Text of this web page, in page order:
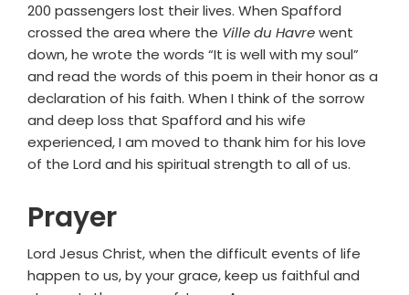
200 passengers lost their lives. When Spafford
crossed the area where the Ville du Havrewent
down, he wrote the words “It is well with my soul”
and read the words of this poem in their honor as a
declaration of his faith. When I think of the sorrow
and deep loss that Spafford and his wife
experienced, I am moved to thank him for his love
of the Lord and his spiritual strength to all of us.
Prayer
Lord Jesus Christ, when the difficult events of life
happen to us, by your grace, keep us faithful and